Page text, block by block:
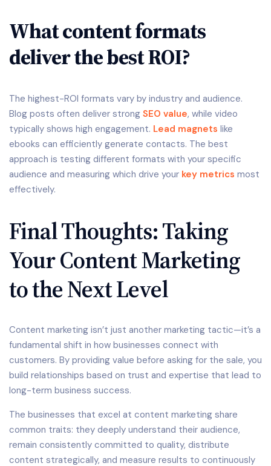
What content formats
deliver the best ROI?
The highest-ROI formats vary by industry and audience.
Blog posts often deliver strong SEO value, while video
typically shows high engagement. Lead magnets like
ebooks can efficiently generate contacts. The best
approach is testing different formats with your specific
audience and measuring which drive your key metrics most
effectively.
Final Thoughts: Taking
Your Content Marketing
to the Next Level
Content marketing isn’t just another marketing tactic—it’s a
fundamental shift in how businesses connect with
customers. By providing value before asking for the sale, you
build relationships based on trust and expertise that lead to
long-term business success.
The businesses that excel at content marketing share
common traits: they deeply understand their audience,
remain consistently committed to quality, distribute
content strategically, and measure results to continuously